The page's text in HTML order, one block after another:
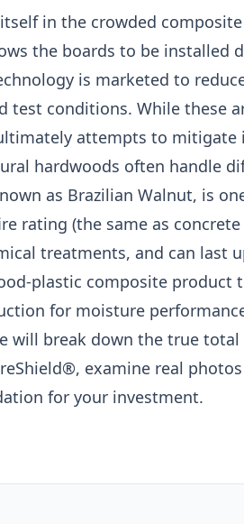
in the crowded
the boards to be installed
is marketed to
test conditions. While these
attempts to mitigate
hardwoods often handle
as Brazilian Walnut, is
rating (the same as
treatments, and can last
plastic composite product
for moisture
will break down the true
examine real
for your investment.